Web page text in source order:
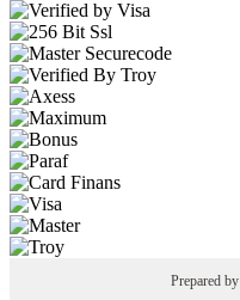
Prepared by